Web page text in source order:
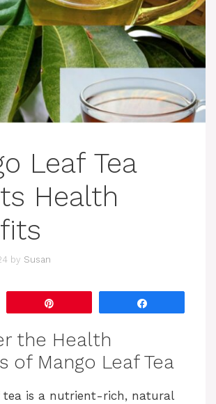
Leaf Tea
Health
by Susan
the Health
of Mango Leaf Tea
tea is a nutrient-rich, natural